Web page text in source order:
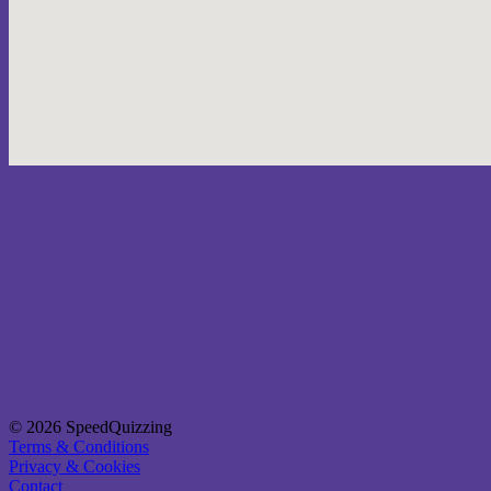
© 2026 SpeedQuizzing
Terms & Conditions
Privacy & Cookies
Contact